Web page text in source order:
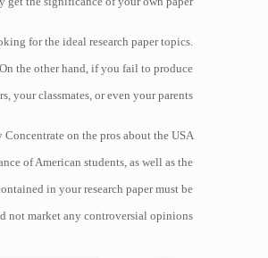
for the ideal research paper topics.
the other hand, if you fail to produce
your classmates, or even your parents.
on the pros about the USA
of American students, as well as the
in your research paper must be
not market any controversial opinions.